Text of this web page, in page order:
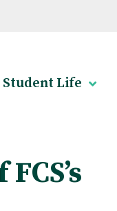
Student Life